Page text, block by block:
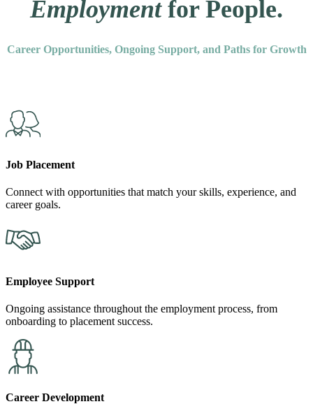
Employmentfor People.
Career Opportunities, Ongoing Support, and Paths for Growth
Job Placement
Connect with opportunities that match your skills, experience, and
career goals.
Employee Support
Ongoing assistance throughout the employment process, from
onboarding to placement success.
Career Development